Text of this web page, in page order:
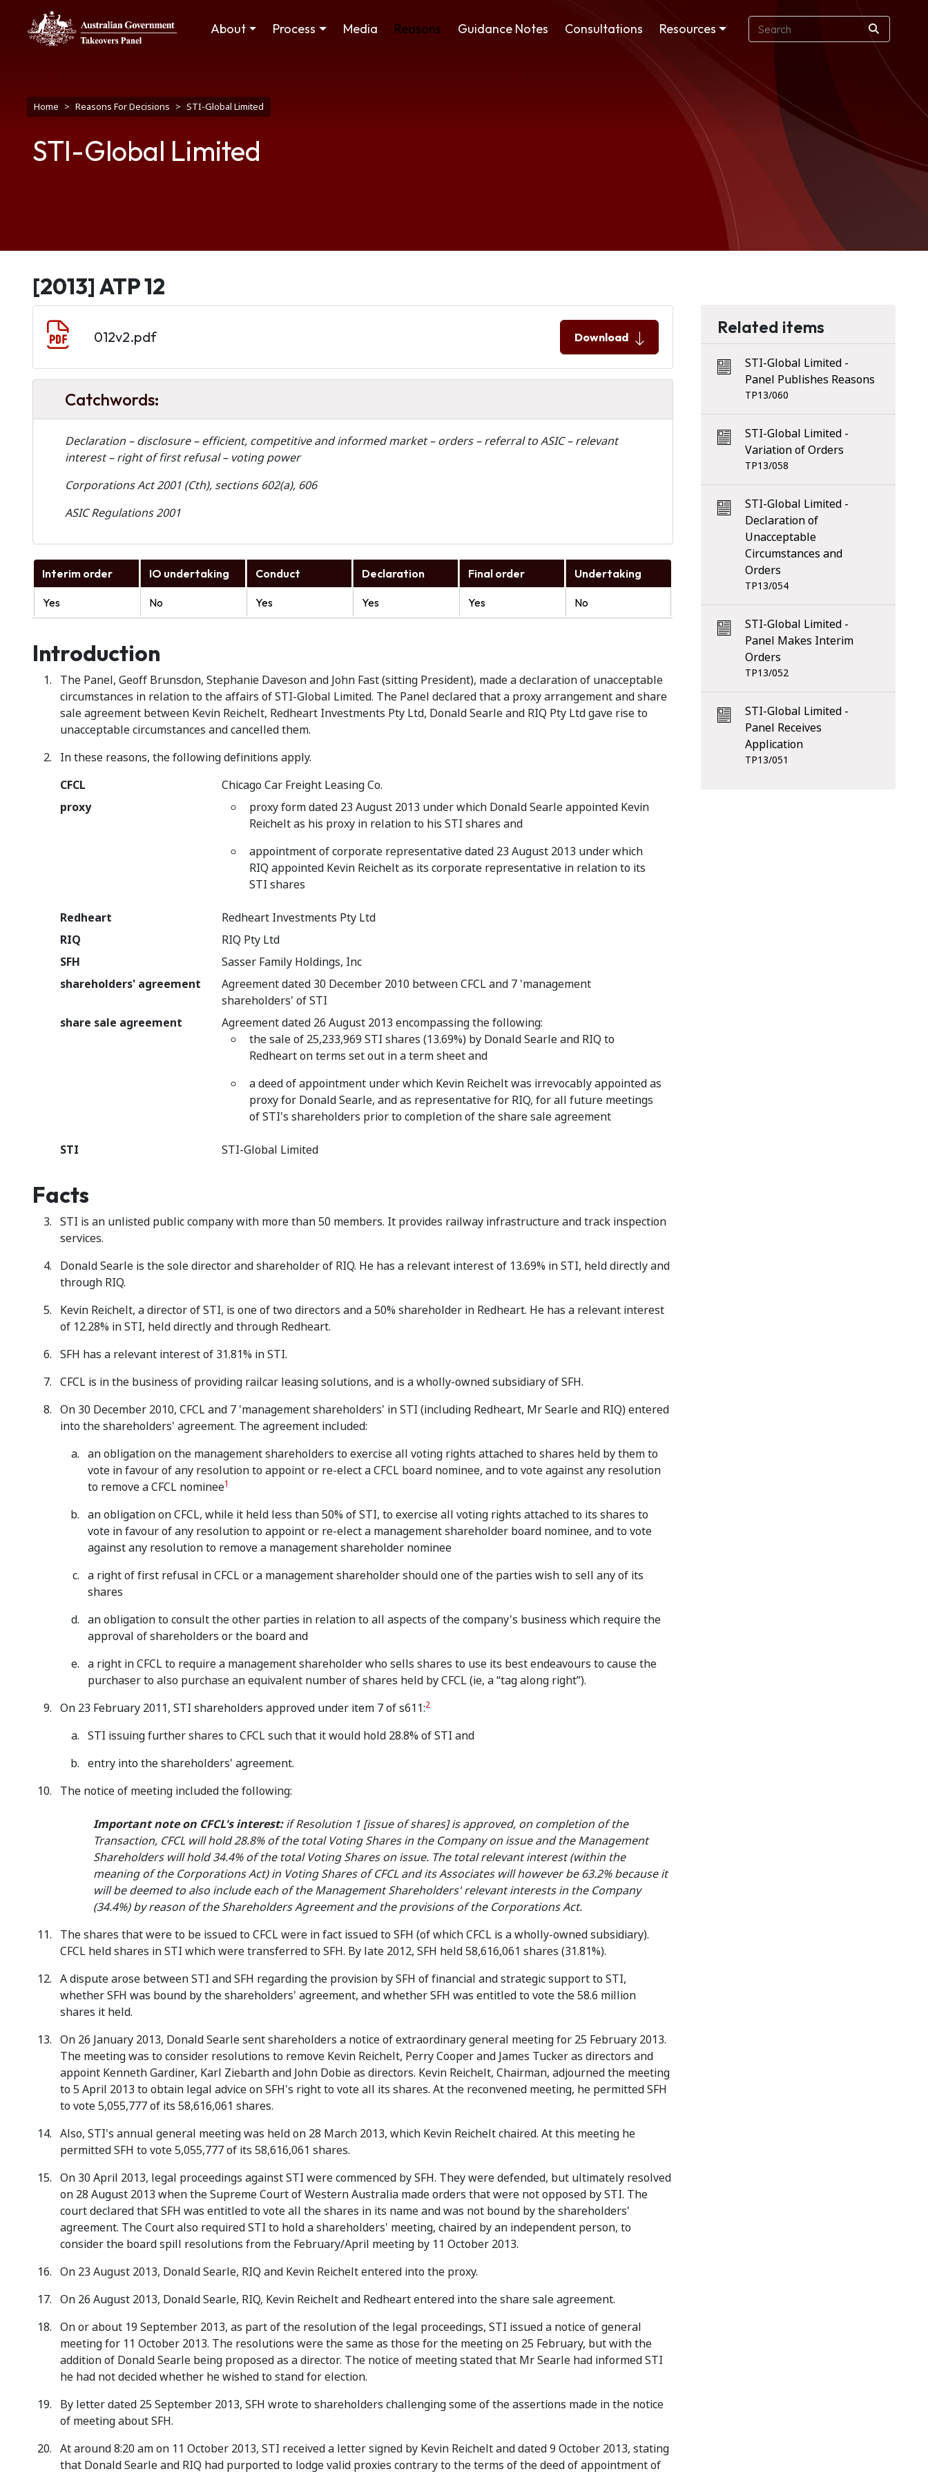
Skip to main content
Main navigation
About Process Media Reasons Guidance Notes Consultations Resources
Breadcrumb
Home Reasons For Decisions STI-Global Limited
STI-Global Limited
[2013] ATP 12
012v2.pdf Download
Catchwords:
Declaration – disclosure – efficient, competitive and informed market – orders – referral to ASIC – relevant
interest – right of first refusal – voting power
Corporations Act 2001 (Cth), sections 602(a), 606
ASIC Regulations 2001
Interim order IO undertaking Conduct Declaration Final order Undertaking
Yes No Yes Yes Yes No
Introduction
The Panel, Geoff Brunsdon, Stephanie Daveson and John Fast (sitting President), made a declaration of unacceptable
circumstances in relation to the affairs of STI-Global Limited. The Panel declared that a proxy arrangement and share
sale agreement between Kevin Reichelt, Redheart Investments Pty Ltd, Donald Searle and RIQ Pty Ltd gave rise to
unacceptable circumstances and cancelled them.
In these reasons, the following definitions apply.
CFCL
Chicago Car Freight Leasing Co.
proxy
proxy form dated 23 August 2013 under which Donald Searle appointed Kevin
Reichelt as his proxy in relation to his STI shares and
appointment of corporate representative dated 23 August 2013 under which
RIQ appointed Kevin Reichelt as its corporate representative in relation to its
STI shares
Redheart
Redheart Investments Pty Ltd
RIQ
RIQ Pty Ltd
SFH
Sasser Family Holdings, Inc
shareholders' agreement
Agreement dated 30 December 2010 between CFCL and 7 'management
shareholders' of STI
share sale agreement
Agreement dated 26 August 2013 encompassing the following:
the sale of 25,233,969 STI shares (13.69%) by Donald Searle and RIQ to
Redheart on terms set out in a term sheet and
a deed of appointment under which Kevin Reichelt was irrevocably appointed as
proxy for Donald Searle, and as representative for RIQ, for all future meetings
of STI's shareholders prior to completion of the share sale agreement
STI STI-Global Limited
Facts
STI is an unlisted public company with more than 50 members. It provides railway infrastructure and track inspection
services.
Donald Searle is the sole director and shareholder of RIQ. He has a relevant interest of 13.69% in STI, held directly and
through RIQ.
Kevin Reichelt, a director of STI, is one of two directors and a 50% shareholder in Redheart. He has a relevant interest
of 12.28% in STI, held directly and through Redheart.
SFH has a relevant interest of 31.81% in STI.
CFCL is in the business of providing railcar leasing solutions, and is a wholly-owned subsidiary of SFH.
On 30 December 2010, CFCL and 7 'management shareholders' in STI (including Redheart, Mr Searle and RIQ) entered
into the shareholders' agreement. The agreement included:
an obligation on the management shareholders to exercise all voting rights attached to shares held by them to
vote in favour of any resolution to appoint or re-elect a CFCL board nominee, and to vote against any resolution
to remove a CFCL nominee1
an obligation on CFCL, while it held less than 50% of STI, to exercise all voting rights attached to its shares to
vote in favour of any resolution to appoint or re-elect a management shareholder board nominee, and to vote
against any resolution to remove a management shareholder nominee
a right of first refusal in CFCL or a management shareholder should one of the parties wish to sell any of its
shares
an obligation to consult the other parties in relation to all aspects of the company's business which require the
approval of shareholders or the board and
a right in CFCL to require a management shareholder who sells shares to use its best endeavours to cause the
purchaser to also purchase an equivalent number of shares held by CFCL (ie, a “tag along right”).
On 23 February 2011, STI shareholders approved under item 7 of s611:2
STI issuing further shares to CFCL such that it would hold 28.8% of STI and
entry into the shareholders' agreement.
The notice of meeting included the following:
Important note on CFCL's interest:if Resolution 1 [issue of shares] is approved, on completion of the
Transaction, CFCL will hold 28.8% of the total Voting Shares in the Company on issue and the Management
Shareholders will hold 34.4% of the total Voting Shares on issue. The total relevant interest (within the
meaning of the Corporations Act) in Voting Shares of CFCL and its Associates will however be 63.2% because it
will be deemed to also include each of the Management Shareholders' relevant interests in the Company
(34.4%) by reason of the Shareholders Agreement and the provisions of the Corporations Act.
The shares that were to be issued to CFCL were in fact issued to SFH (of which CFCL is a wholly-owned subsidiary).
CFCL held shares in STI which were transferred to SFH. By late 2012, SFH held 58,616,061 shares (31.81%).
A dispute arose between STI and SFH regarding the provision by SFH of financial and strategic support to STI,
whether SFH was bound by the shareholders' agreement, and whether SFH was entitled to vote the 58.6 million
shares it held.
On 26 January 2013, Donald Searle sent shareholders a notice of extraordinary general meeting for 25 February 2013.
The meeting was to consider resolutions to remove Kevin Reichelt, Perry Cooper and James Tucker as directors and
appoint Kenneth Gardiner, Karl Ziebarth and John Dobie as directors. Kevin Reichelt, Chairman, adjourned the meeting
to 5 April 2013 to obtain legal advice on SFH's right to vote all its shares. At the reconvened meeting, he permitted SFH
to vote 5,055,777 of its 58,616,061 shares.
Also, STI's annual general meeting was held on 28 March 2013, which Kevin Reichelt chaired. At this meeting he
permitted SFH to vote 5,055,777 of its 58,616,061 shares.
On 30 April 2013, legal proceedings against STI were commenced by SFH. They were defended, but ultimately resolved
on 28 August 2013 when the Supreme Court of Western Australia made orders that were not opposed by STI. The
court declared that SFH was entitled to vote all the shares in its name and was not bound by the shareholders'
agreement. The Court also required STI to hold a shareholders' meeting, chaired by an independent person, to
consider the board spill resolutions from the February/April meeting by 11 October 2013.
On 23 August 2013, Donald Searle, RIQ and Kevin Reichelt entered into the proxy.
On 26 August 2013, Donald Searle, RIQ, Kevin Reichelt and Redheart entered into the share sale agreement.
On or about 19 September 2013, as part of the resolution of the legal proceedings, STI issued a notice of general
meeting for 11 October 2013. The resolutions were the same as those for the meeting on 25 February, but with the
addition of Donald Searle being proposed as a director. The notice of meeting stated that Mr Searle had informed STI
he had not decided whether he wished to stand for election.
By letter dated 25 September 2013, SFH wrote to shareholders challenging some of the assertions made in the notice
of meeting about SFH.
At around 8:20 am on 11 October 2013, STI received a letter signed by Kevin Reichelt and dated 9 October 2013, stating
that Donald Searle and RIQ had purported to lodge valid proxies contrary to the terms of the deed of appointment of
Related items
STI-Global Limited -
Panel Publishes Reasons
TP13/060
STI-Global Limited -
Variation of Orders
TP13/058
STI-Global Limited -
Declaration of
Unacceptable
Circumstances and
Orders
TP13/054
STI-Global Limited -
Panel Makes Interim
Orders
TP13/052
STI-Global Limited -
Panel Receives
Application
TP13/051